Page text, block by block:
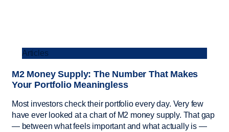
Articles
M2 Money Supply: The Number That Makes
Your Portfolio Meaningless
Most investors check their portfolio every day. Very few
have ever looked at a chart of M2 money supply. That gap
— between what feels important and what actually is —